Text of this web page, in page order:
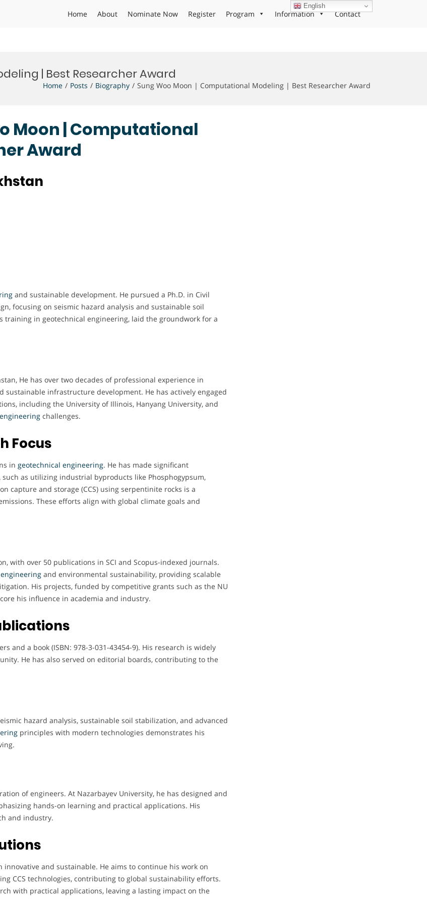
Home About Nominate Now Register Program Information Contact
| Best Researcher Award
Home Posts Biography Sung Woo Moon | Computational Modeling | Best Researcher Award
Moon | Computational
Award
and sustainable development. He pursued a Ph.D. in Civil
focusing on seismic hazard analysis and sustainable soil
in geotechnical engineering, laid the groundwork for a
He has over two decades of professional experience in
sustainable infrastructure development. He has actively engaged
including the University of Illinois, Hanyang University, and
engineering challenges.
Focus
in geotechnical engineering. He has made significant
as utilizing industrial byproducts like Phosphogypsum,
capture and storage (CCS) using serpentinite rocks is a
These efforts align with global climate goals and
with over 50 publications in SCI and Scopus-indexed journals.
and environmental sustainability, providing scalable
His projects, funded by competitive grants such as the NU
his influence in academia and industry.
and a book (ISBN: 978-3-031-43454-9). His research is widely
He has also served on editorial boards, contributing to the
hazard analysis, sustainable soil stabilization, and advanced
principles with modern technologies demonstrates his
of engineers. At Nazarbayev University, he has designed and
hands-on learning and practical applications. His
and industry.
innovative and sustainable. He aims to continue his work on
CCS technologies, contributing to global sustainability efforts.
with practical applications, leaving a lasting impact on the
English